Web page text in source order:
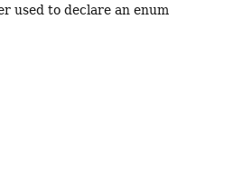
used to declare an enum